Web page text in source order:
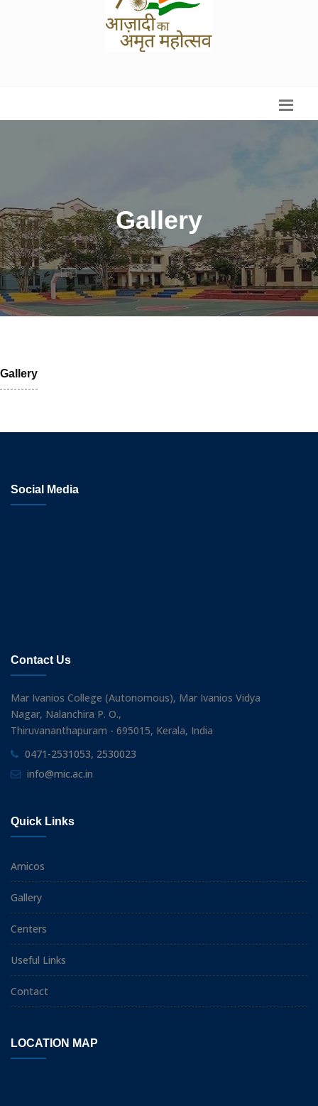
Gallery
Gallery
Social Media
Contact Us
Mar Ivanios College (Autonomous), Mar Ivanios Vidya
Nagar, Nalanchira P. O.,
Thiruvananthapuram - 695015, Kerala, India
0471-2531053, 2530023
info@mic.ac.in
Quick Links
Amicos
Gallery
Centers
Useful Links
Contact
LOCATION MAP